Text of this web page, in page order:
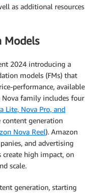
as additional resources
Models
2024 introducing a
models (FMs) that
performance, available
Nova family includes four
Lite, Nova Pro, and
content generation
Nova Reel). Amazon
and advertising
high impact, on
scale.
generation, starting